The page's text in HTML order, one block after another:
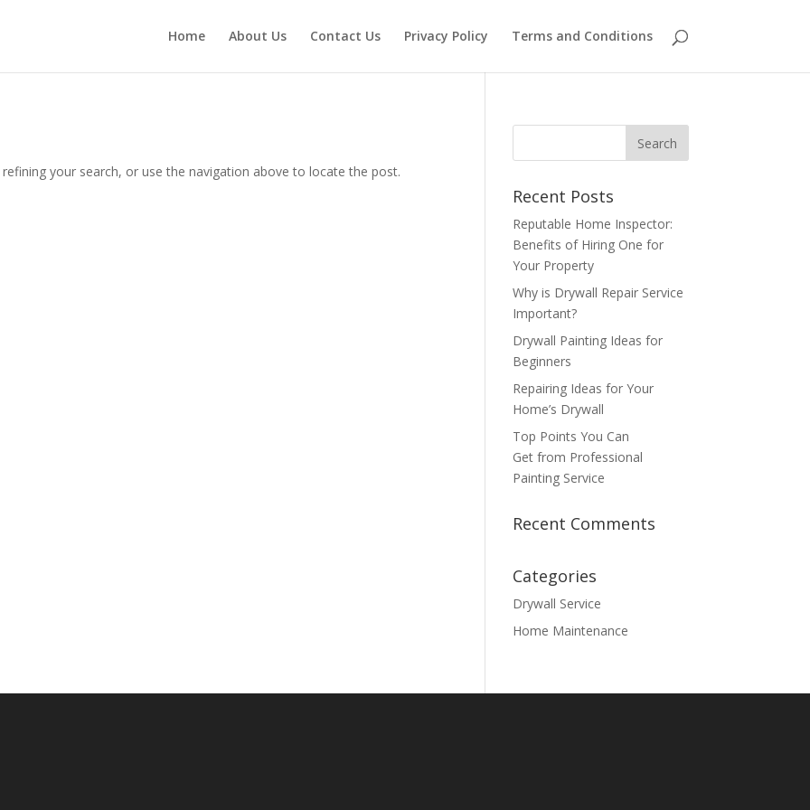
Home About Us Contact Us Privacy Policy Terms and Conditions
your search, or use the navigation above to locate the post.
Recent Posts
Reputable Home Inspector:
Benefits of Hiring One for
Your Property
Why is Drywall Repair Service
Important?
Drywall Painting Ideas for
Beginners
Repairing Ideas for Your
Home’s Drywall
Top Points You Can
Get from Professional
Painting Service
Recent Comments
Categories
Drywall Service
Home Maintenance